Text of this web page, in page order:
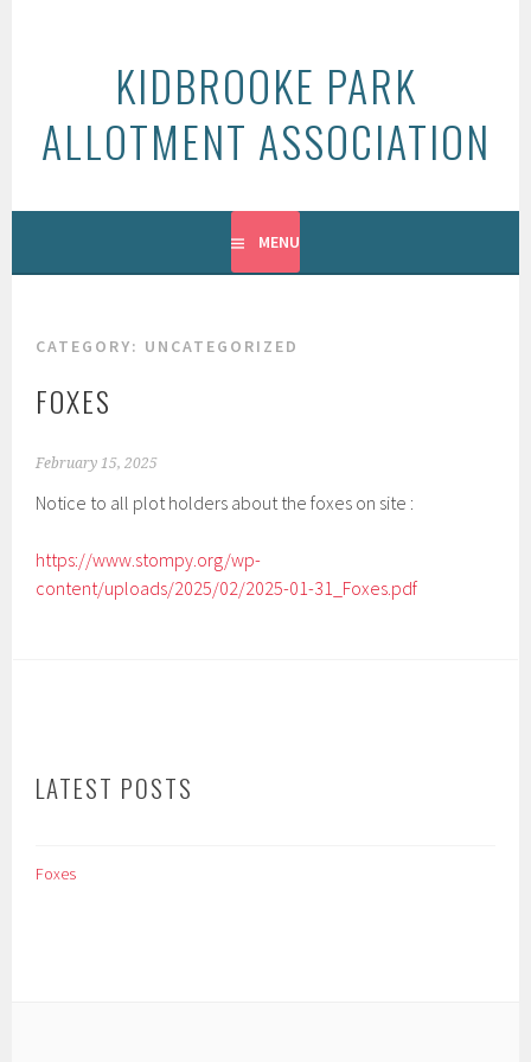
KIDBROOKE PARK
ALLOTMENT ASSOCIATION
MENU
CATEGORY: UNCATEGORIZED
FOXES
February 15, 2025
Notice to all plot holders about the foxes on site :
https://www.stompy.org/wp-
content/uploads/2025/02/2025-01-31_Foxes.pdf
LATEST POSTS
Foxes